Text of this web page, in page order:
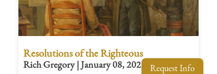
Request Info
Resolutions of the Righteous
Rich Gregory | January 08, 2026